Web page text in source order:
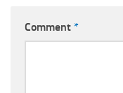
Comment *